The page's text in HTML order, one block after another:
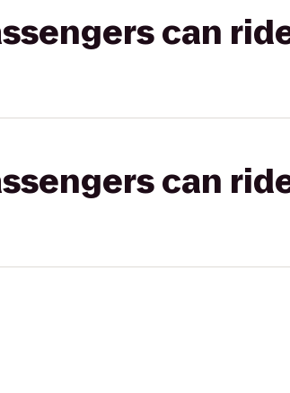
can
can